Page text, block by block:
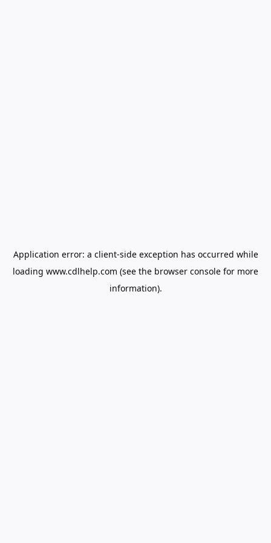
Application error: a client-side exception has occurred while
loading www.cdlhelp.com (see the browser console for more
information).